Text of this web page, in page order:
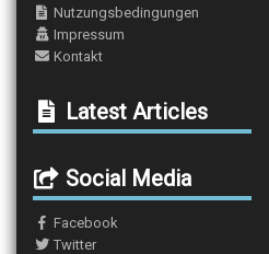
Nutzungsbedingungen
Impressum
Kontakt
Latest Articles
Social Media
Facebook
Twitter